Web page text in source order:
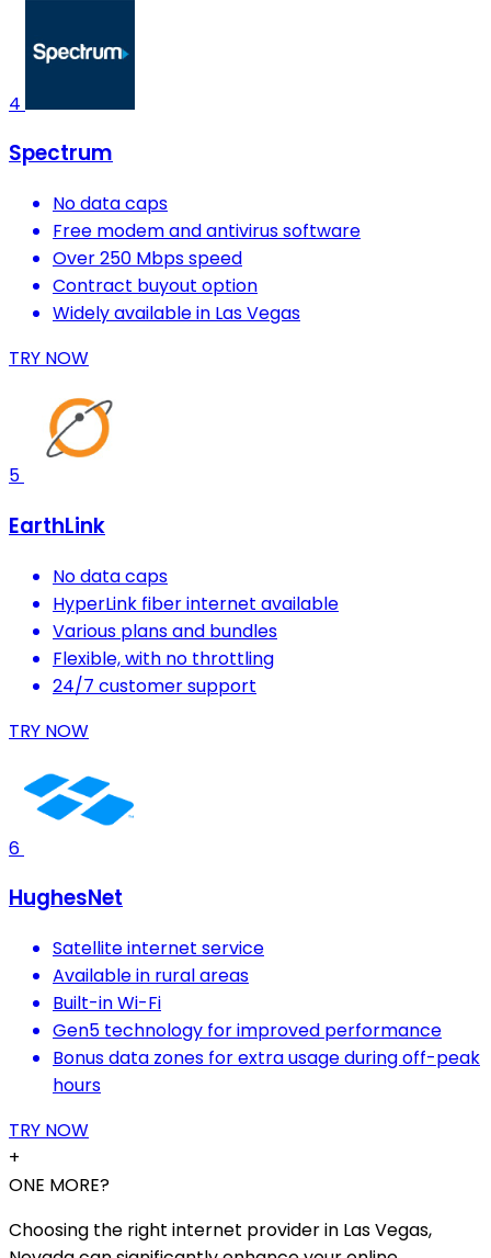
4
Spectrum
No data caps
Free modem and antivirus software
Over 250 Mbps speed
Contract buyout option
Widely available in Las Vegas
TRY NOW
5
EarthLink
No data caps
HyperLink fiber internet available
Various plans and bundles
Flexible, with no throttling
24/7 customer support
TRY NOW
6
HughesNet
Satellite internet service
Available in rural areas
Built-in Wi-Fi
Gen5 technology for improved performance
Bonus data zones for extra usage during off-peak
hours
TRY NOW
+
ONE MORE?
Choosing the right internet provider in Las Vegas,